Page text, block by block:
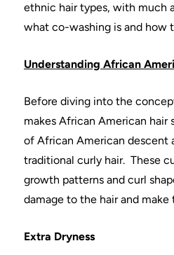
ethnic hair types, with much
what co-washing is and how
Understanding African
Before diving into the
makes African American hair
of African American descent
traditional curly hair. These
growth patterns and curl
damage to the hair and make
Extra Dryness